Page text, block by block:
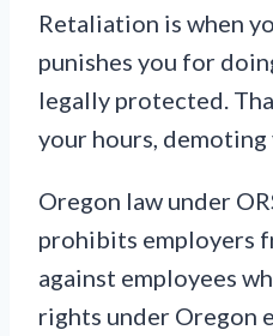
Retaliation is when
punishes you for
legally protected.
your hours,
Oregon law under
prohibits employers
against employees
rights under Oregon